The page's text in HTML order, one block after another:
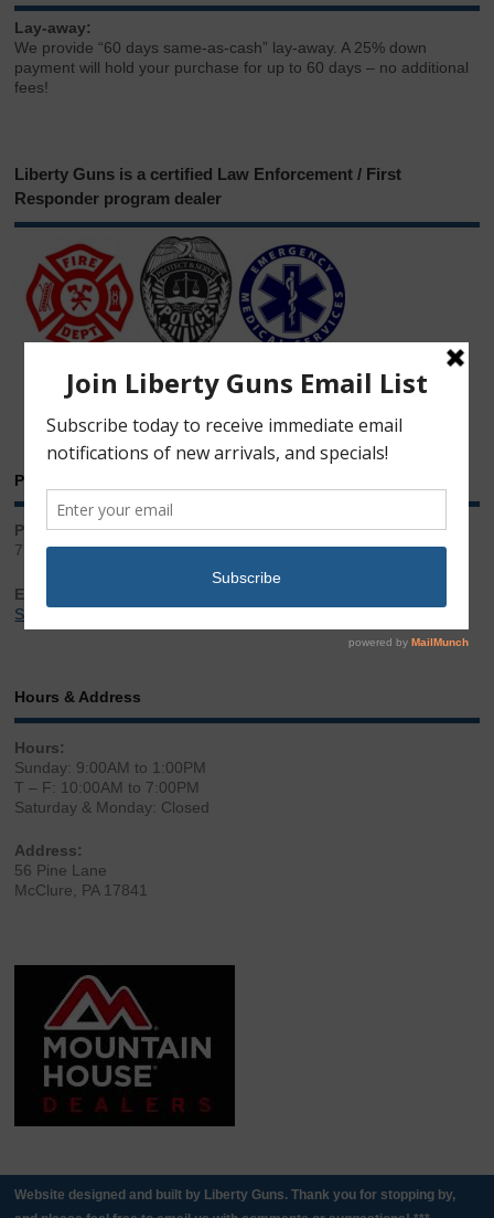
Lay-away:
We provide “60 days same-as-cash” lay-away. A 25% down
payment will hold your purchase for up to 60 days – no additional
fees!
Liberty Guns is a certified Law Enforcement / First
Responder program dealer
Phone & Email
Phone:
717.543.2100
Email:
Sales@LibertyGunStore.com
Hours & Address
Hours:
Sunday: 9:00AM to 1:00PM
T – F: 10:00AM to 7:00PM
Saturday & Monday: Closed
Address:
56 Pine Lane
McClure, PA 17841
Website designed and built by Liberty Guns. Thank you for stopping by,